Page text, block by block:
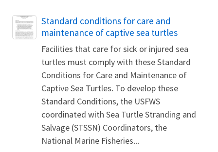
Name
Standard conditions for care and
maintenance of captive sea turtles
Facilities that care for sick or injured sea
turtles must comply with these Standard
Conditions for Care and Maintenance of
Captive Sea Turtles. To develop these
Standard Conditions, the USFWS
coordinated with Sea Turtle Stranding and
Salvage (STSSN) Coordinators, the
National Marine Fisheries...